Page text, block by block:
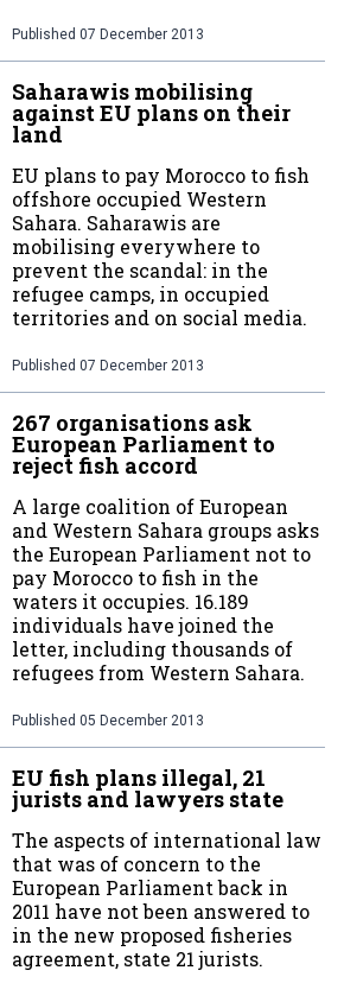
Published 07 December 2013
Saharawis mobilising
against EU plans on their
land
EU plans to pay Morocco to fish
offshore occupied Western
Sahara. Saharawis are
mobilising everywhere to
prevent the scandal: in the
refugee camps, in occupied
territories and on social media.
Published 07 December 2013
267 organisations ask
European Parliament to
reject fish accord
A large coalition of European
and Western Sahara groups asks
the European Parliament not to
pay Morocco to fish in the
waters it occupies. 16.189
individuals have joined the
letter, including thousands of
refugees from Western Sahara.
Published 05 December 2013
EU fish plans illegal, 21
jurists and lawyers state
The aspects of international law
that was of concern to the
European Parliament back in
2011 have not been answered to
in the new proposed fisheries
agreement, state 21 jurists.